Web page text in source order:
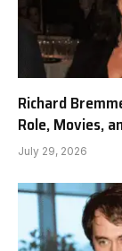
Richard
Role, Movies,
July 29, 2026